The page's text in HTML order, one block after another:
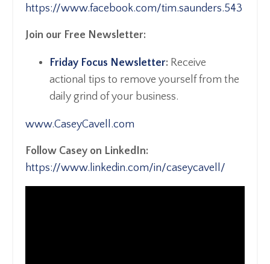
https://www.facebook.com/tim.saunders.543
Join our Free Newsletter:
Friday Focus Newsletter: Receive
actional tips to remove yourself from the
daily grind of your business.
www.CaseyCavell.com
Follow Casey on LinkedIn:
https://www.linkedin.com/in/caseycavell/